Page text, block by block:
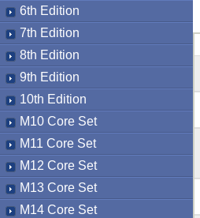
6th Edition
7th Edition
8th Edition
9th Edition
10th Edition
M10 Core Set
M11 Core Set
M12 Core Set
M13 Core Set
M14 Core Set